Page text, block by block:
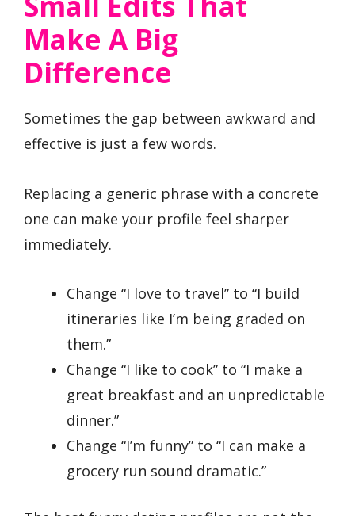
Make A Big
Difference
Sometimes the gap between awkward and
effective is just a few words.
Replacing a generic phrase with a concrete
one can make your profile feel sharper
immediately.
Change “I love to travel” to “I build
itineraries like I’m being graded on
them.”
Change “I like to cook” to “I make a
great breakfast and an unpredictable
dinner.”
Change “I’m funny” to “I can make a
grocery run sound dramatic.”